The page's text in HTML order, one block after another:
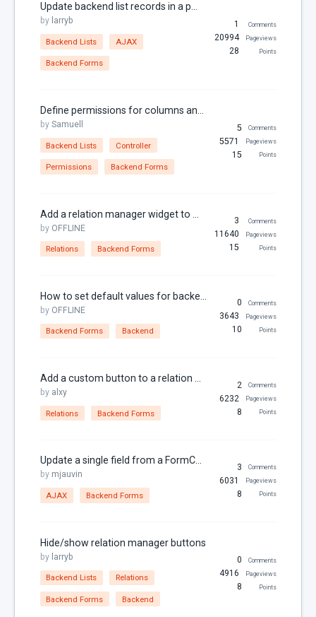
Configuration
Console
Controller
Database
Dates
Downloads
Email
File Uploads
Filter
Frontend
I18N
JSON
jsonable
Localization
MariaDB
Menu Items
Models
MySQL
Page
Update backend list records in a popup
by larryb
Backend Lists AJAX
Backend Forms
1 Comments
20994 Pageviews
28 Points
by Samuell
Backend Lists Controller
Permissions Backend Forms
5 Comments
5571 Pageviews
15 Points
by OFFLINE
Relations Backend Forms
3 Comments
11640 Pageviews
15 Points
by OFFLINE
Backend Forms Backend
0 Comments
3643 Pageviews
10 Points
by alxy
Relations Backend Forms
2 Comments
6232 Pageviews
8 Points
Update a single field from a FormController AJAX method
by mjauvin
AJAX Backend Forms
3 Comments
6031 Pageviews
8 Points
Hide/show relation manager buttons
by larryb
Backend Lists Relations
Backend Forms Backend
0 Comments
4916 Pageviews
8 Points